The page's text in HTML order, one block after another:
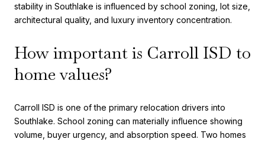
stability in Southlake is influenced by school zoning, lot size,
architectural quality, and luxury inventory concentration.
How important is Carroll ISD to
home values?
Carroll ISD is one of the primary relocation drivers into
Southlake. School zoning can materially influence showing
volume, buyer urgency, and absorption speed. Two homes